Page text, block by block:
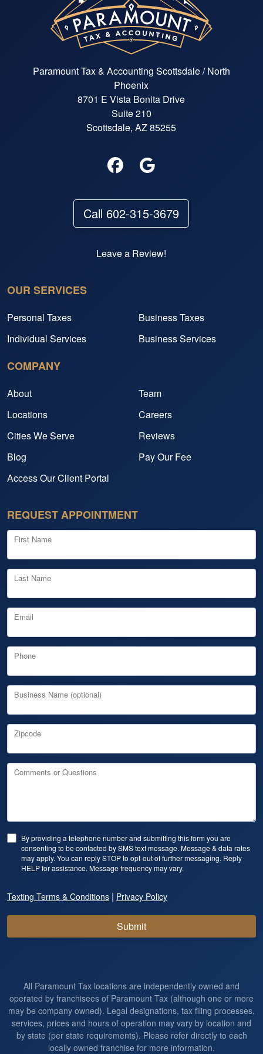
Paramount Tax & Accounting Scottsdale / North
Phoenix
8701 E Vista Bonita Drive
Suite 210
Scottsdale, AZ 85255
Call 602-315-3679
Leave a Review!
OUR SERVICES
Personal Taxes
Business Taxes
Individual Services
Business Services
COMPANY
About
Team
Locations
Careers
Cities We Serve
Reviews
Blog
Pay Our Fee
Access Our Client Portal
REQUEST APPOINTMENT
First Name
Last Name
Email
Phone
Business Name (optional)
Zipcode
Comments or Questions
By providing a telephone number and submitting this form you are
consenting to be contacted by SMS text message. Message & data rates
may apply. You can reply STOP to opt-out of further messaging. Reply
HELP for assistance. Message frequency may vary.
Texting Terms & Conditions | Privacy Policy
Submit
All Paramount Tax locations are independently owned and
operated by franchisees of Paramount Tax (although one or more
may be company owned). Legal designations, tax filing processes,
services, prices and hours of operation may vary by location and
by state (per state requirements). Please refer directly to each
locally owned franchise for more information.